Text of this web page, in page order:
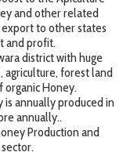
and other related
to other states
and profit.
district with huge
agriculture, forest land
organic Honey.
annually produced in
annually..
Production and